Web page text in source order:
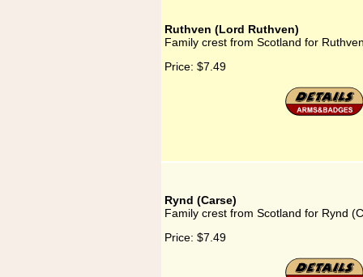
Ruthven (Lord Ruthven)
Family crest from Scotland for
Price: $7.49
Rynd (Carse)
Family crest from Scotland for Rynd
Price: $7.49